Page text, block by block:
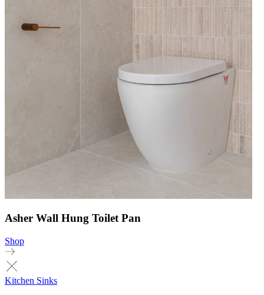
Asher Wall Hung Toilet Pan
Shop
Kitchen Sinks